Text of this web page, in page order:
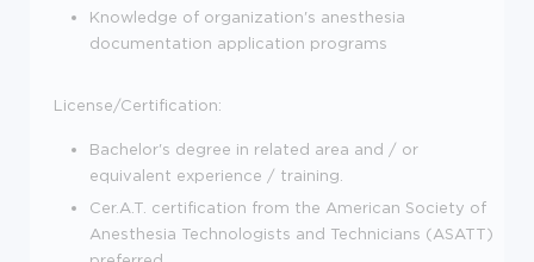
Knowledge of organization's anesthesia
documentation application programs
License/Certification:
Bachelor's degree in related area and / or
equivalent experience / training.
Cer.A.T. certification from the American Society of
Anesthesia Technologists and Technicians (ASATT)